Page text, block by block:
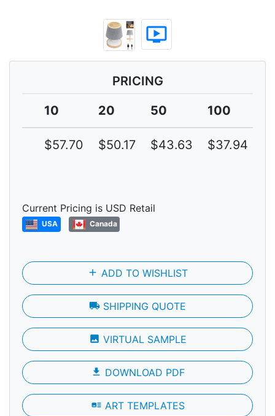
ondemand_video
PRICING
10
20 50 100
$57.70 $50.17 $43.63 $37.94
Current Pricing is USD Retail
USA Canada
add ADD TO WISHLIST
local_shipping SHIPPING QUOTE
photo VIRTUAL SAMPLE
file_download DOWNLOAD PDF
art_track ART TEMPLATES